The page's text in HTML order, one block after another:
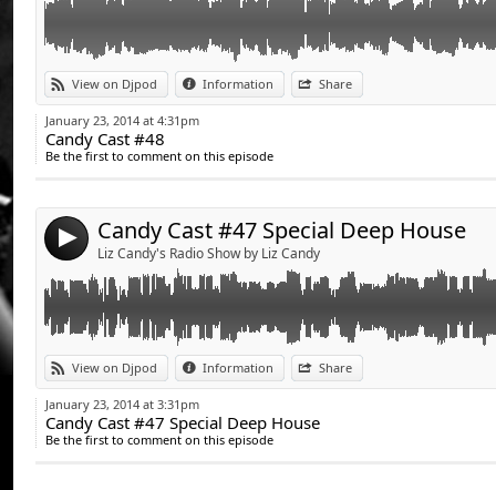
View on Djpod Information Share
January 23, 2014 at 4:31pm
Candy Cast #48
Be the first to comment on this episode
4 Candy Cast #47 Special Deep House
Liz Candy's Radio Show by Liz Candy
View on Djpod Information Share
Link:
Widget:
Share:
Retrouvez la playlist du Candy Cast sur la page fan de Liz Candy
Candy Cast playlist on Liz's fan page !www.facebook.com/DJettelizcandy
January 23, 2014 at 3:31pm
Candy Cast #47 Special Deep House
Be the first to comment on this episode
Link:
Widget:
Share:
Retrouvez la playlist du Candy Cast sur la page fan de Liz Candy
Candy Cast playlist on Liz's fan page !www.facebook.com/DJettelizcandy